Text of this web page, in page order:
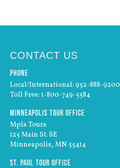
CONTACT US
Phone
Local/International: 952-888-9200
Toll Free: 1-800-749-5584
Minneapolis Tour Office
Mpls Tours
125 Main St. SE
Minneapolis, MN 55414
St. Paul Tour Office